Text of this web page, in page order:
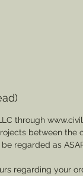
through
between the
regarded as
regarding your